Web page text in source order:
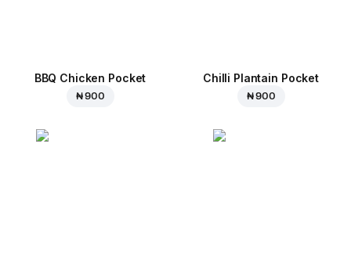
BBQ Chicken Pocket
₦ 900
Chilli Plantain Pocket
₦ 900